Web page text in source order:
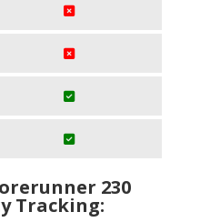
230
Tracking: